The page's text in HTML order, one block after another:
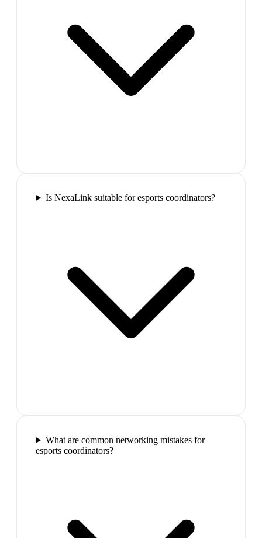
Is NexaLink suitable for esports coordinators?
What are common networking mistakes for
esports coordinators?